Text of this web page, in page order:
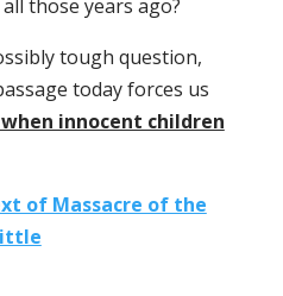
those years ago?
tough question,
today forces us
innocent children
of Massacre of the